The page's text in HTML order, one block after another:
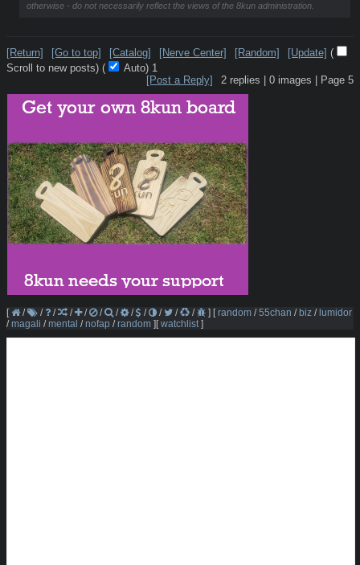
otherwise - do not necessarily reflect the views of the 8kun administration.
[Return] [Go to top] [Catalog] [Nerve Center] [Random] [Update] (
Scroll to new posts) ( Auto) 1
2 replies | 0 images | Page 5
[Post a Reply]
[ / / / / / / / / / / / / ] [random /55chan / biz / lumidor
/magali /mental /nofap /random ] [watchlist]